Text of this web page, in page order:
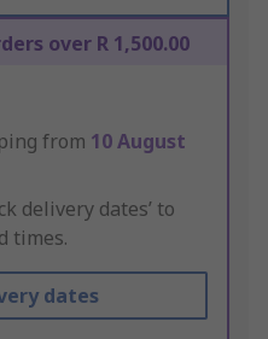
over R 1,500.00
from 10 August
delivery dates’ to
times.
dates